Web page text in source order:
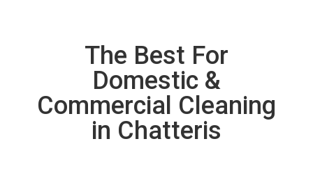
The Best For
Domestic &
Commercial Cleaning
in Chatteris